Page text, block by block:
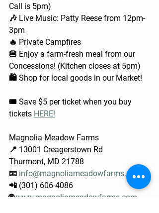
Call is 5pm)
🎶 Live Music: Patty Reese from 12pm-
3pm
🔥 Private Campfires
🍔 Enjoy a farm-fresh meal from our
Concessions! (Kitchen closes at 5pm)
🛍️ Shop for local goods in our Market!
🎟️ Save $5 per ticket when you buy
tickets HERE!
Magnolia Meadow Farms
📍 13001 Creagerstown Rd
Thurmont, MD 21788
📧 info@magnoliameadowfarms.com
📲 (301) 606-4086
🌐 www.magnoliameadowfarms.com